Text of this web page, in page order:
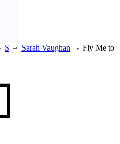
S Sarah Vaughan
Fly Me to